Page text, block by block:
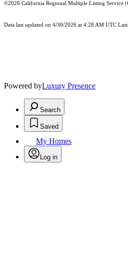
©2026 California Regional Multiple Listing Service
Data last updated on 4/30/2026 at 4:28 AM UTC
Powered byLuxury Presence
Search
Saved
My Homes
Log in